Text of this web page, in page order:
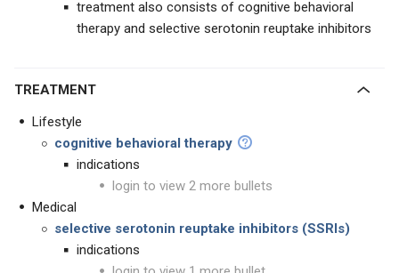
treatment also consists of cognitive behavioral
therapy and selective serotonin reuptake inhibitors
TREATMENT
Lifestyle
cognitive behavioral therapy
indications
login to view 2 more bullets
Medical
selective serotonin reuptake inhibitors (SSRIs)
indications